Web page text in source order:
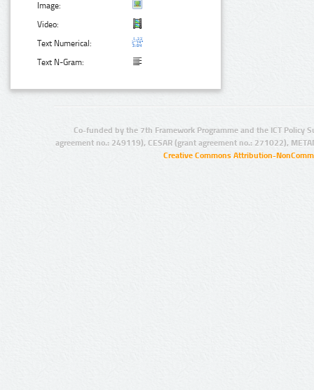
Image:
Video:
Text Numerical:
Text N-Gram:
Co-funded by the 7th Framework Programme and the ICT Policy
agreement no.: 249119), CESAR (grant agreement no.: 271022),
Creative Commons Attribution-